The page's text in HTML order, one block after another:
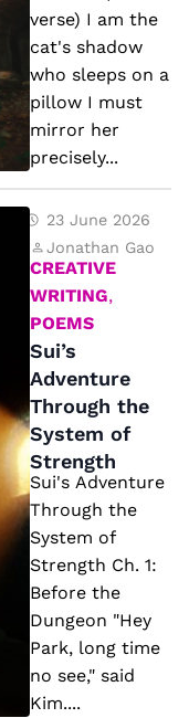
verse) I am the
cat's shadow
who sleeps on a
pillow I must
mirror her
precisely...
23 June 2026
Jonathan Gao
CREATIVE
WRITING,
POEMS
Sui’s
Adventure
Through the
System of
Strength
Sui's Adventure
Through the
System of
Strength Ch. 1:
Before the
Dungeon "Hey
Park, long time
no see," said
Kim....